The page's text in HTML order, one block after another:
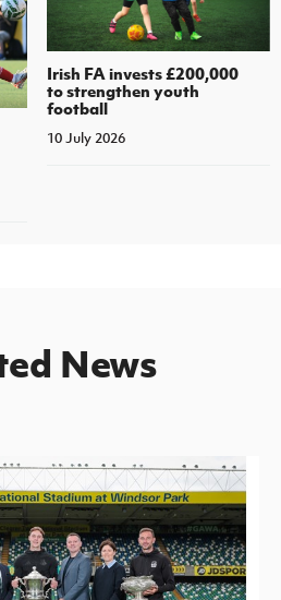
Irish FA invests £200,000
to strengthen youth
football
10 July 2026
News